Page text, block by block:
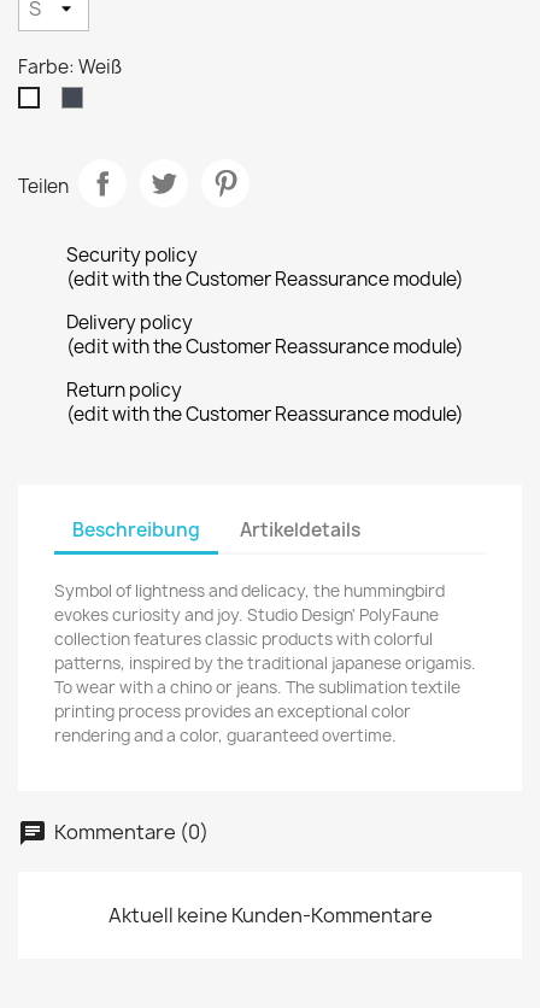
Farbe: Weiß
Teilen
Security policy
(edit with the Customer Reassurance module)
Delivery policy
(edit with the Customer Reassurance module)
Return policy
(edit with the Customer Reassurance module)
Beschreibung Artikeldetails
Symbol of lightness and delicacy, the hummingbird
evokes curiosity and joy. Studio Design' PolyFaune
collection features classic products with colorful
patterns, inspired by the traditional japanese origamis.
To wear with a chino or jeans. The sublimation textile
printing process provides an exceptional color
rendering and a color, guaranteed overtime.
Kommentare (0)
Aktuell keine Kunden-Kommentare